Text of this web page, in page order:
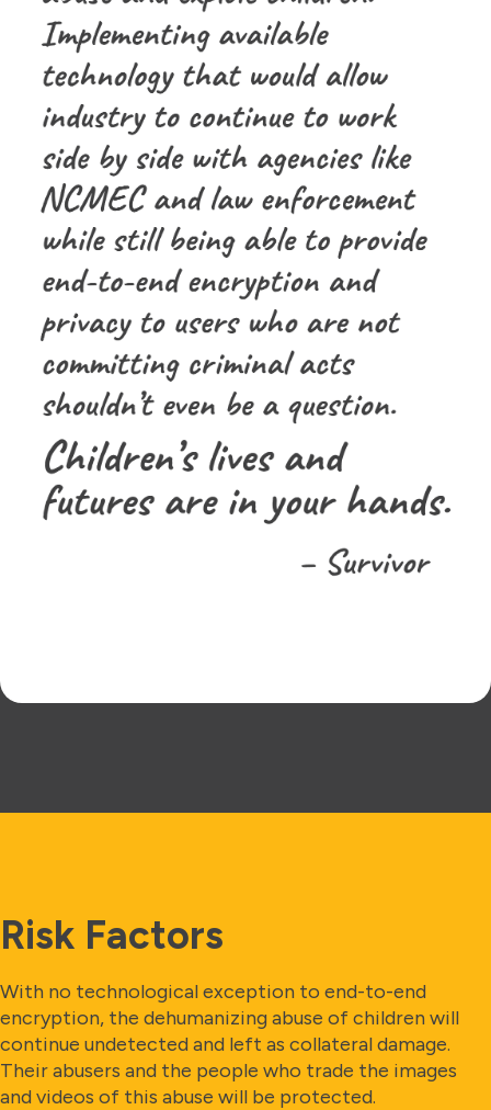
Risk Factors
With no technological exception to end-to-end
encryption, the dehumanizing abuse of children will
continue undetected and left as collateral damage.
Their abusers and the people who trade the images
and videos of this abuse will be protected.